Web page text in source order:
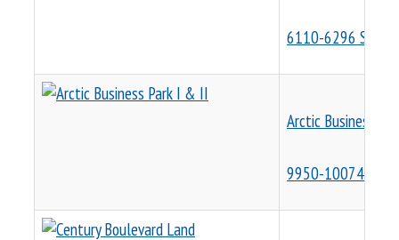
6110-6296 SW
Arctic Business
9950-10074 &